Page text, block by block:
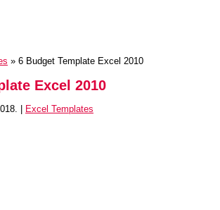
» 6 Budget Template Excel 2010
Excel 2010
| Excel Templates